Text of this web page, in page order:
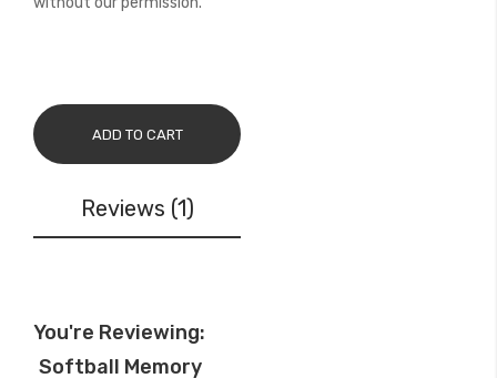
ADD TO CART
Reviews 1
You're Reviewing:
Softball Memory